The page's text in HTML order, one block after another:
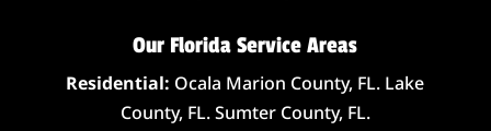
Our Florida Service Areas
Residential: Ocala Marion County, FL. Lake
County, FL. Sumter County, FL.